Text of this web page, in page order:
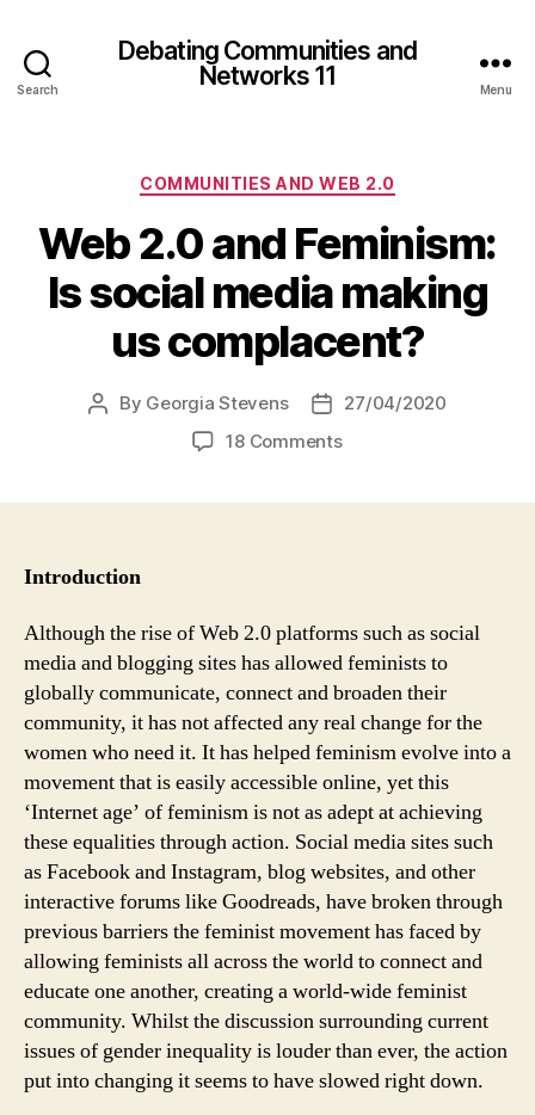
Search
Debating Communities and
Networks 11
Menu
Categories
COMMUNITIES AND WEB 2.0
Web 2.0 and Feminism:
Is social media making
us complacent?
Post
By Georgia Stevens
Post27/04/2020
18 Commentson
media
us
complacent?
Introduction
Although the rise of Web 2.0 platforms such as social
media and blogging sites has allowed feminists to
globally communicate, connect and broaden their
community, it has not affected any real change for the
women who need it. It has helped feminism evolve into a
movement that is easily accessible online, yet this
‘Internet age’ of feminism is not as adept at achieving
these equalities through action. Social media sites such
as Facebook and Instagram, blog websites, and other
interactive forums like Goodreads, have broken through
previous barriers the feminist movement has faced by
allowing feminists all across the world to connect and
educate one another, creating a world-wide feminist
community. Whilst the discussion surrounding current
issues of gender inequality is louder than ever, the action
put into changing it seems to have slowed right down.